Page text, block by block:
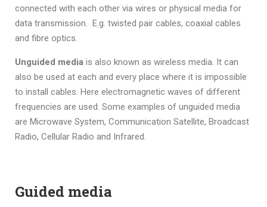
connected with each other via wires or physical media for
data transmission. E.g. twisted pair cables, coaxial cables
and fibre optics.
Unguided media is also known as wireless media. It can
also be used at each and every place where it is impossible
to install cables. Here electromagnetic waves of different
frequencies are used. Some examples of unguided media
are Microwave System, Communication Satellite, Broadcast
Radio, Cellular Radio and Infrared.
Guided media